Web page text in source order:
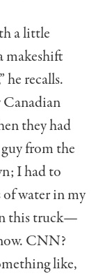
a little
makeshift
he recalls.
they had
from the
I had to
of water in my
this truck—
CNN?
like,